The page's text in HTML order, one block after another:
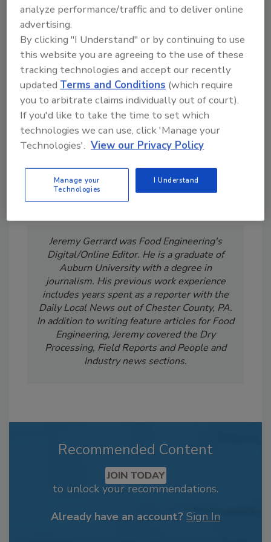
Looking for a reprint of this article?
From high-res PDFs to custom plaques,
order your copy today!
Jeremy Gerrard was Food Engineering's
Digital/Online Editor. He is a graduate of
Auburn University with a degree in
journalism. His previous work experience
includes years spent as a reporter with the
Daily Local News out of Chester County, PA.
In addition to writing feature articles for Food
Engineering, Jeremy covered the Dry
Processing, Field Reports and People and
Industry news sections.
Recommended Content
JOIN TODAY
to unlock your recommendations.
Already have an account? Sign In
analyze performance/traffic and to deliver online
advertising.
By clicking "I Understand" or by continuing to use
this website you are agreeing to the use of these
tracking technologies and accept our recently
updatedTerms and Conditions (which require
you to arbitrate claims individually out of court).
If you'd like to take the time to set which
technologies we can use, click 'Manage your
Technologies'. View our Privacy Policy
Manage your
Technologies
I Understand